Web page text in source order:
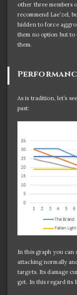
other three members
recommend Lae’zel,
hidden to force
them no option but to
them.
As is tradition, let’s
past:
In this graph you can
attacking normally
targets. Its damage
get. In this regard its